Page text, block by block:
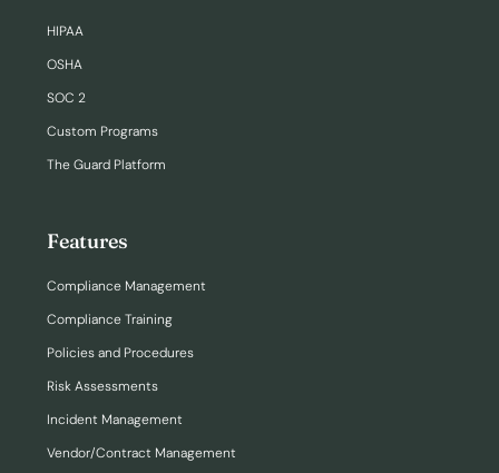
HIPAA
OSHA
SOC 2
Custom Programs
The Guard Platform
Features
Compliance Management
Compliance Training
Policies and Procedures
Risk Assessments
Incident Management
Vendor/Contract Management